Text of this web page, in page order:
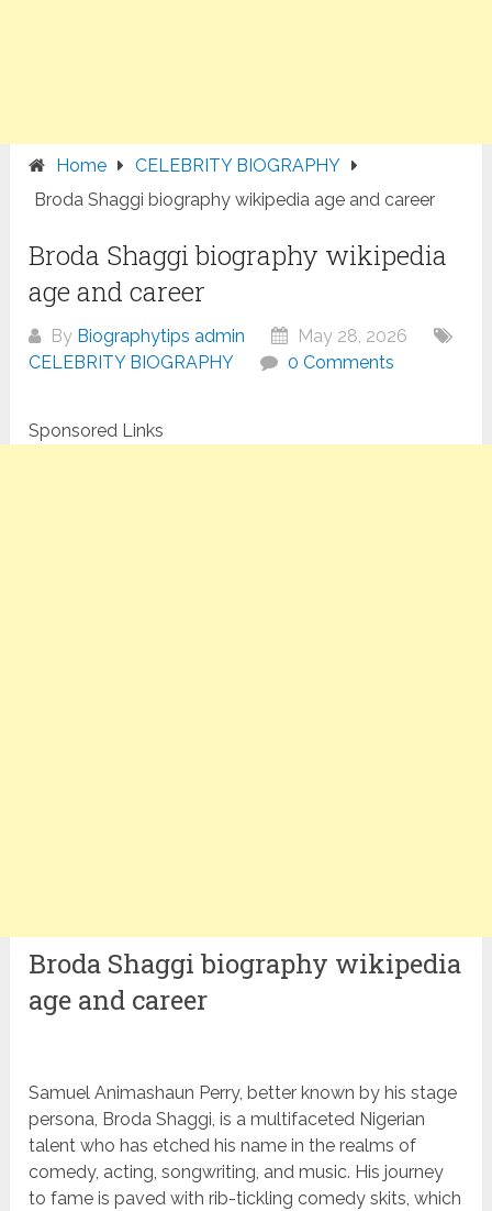
Home
CELEBRITY BIOGRAPHY
Broda Shaggi biography wikipedia age and career
Broda Shaggi biography wikipedia
age and career
By Biographytips admin
May 28, 2026
CELEBRITY BIOGRAPHY
0 Comments
Sponsored Links
Broda Shaggi biography wikipedia
age and career
Samuel Animashaun Perry, better known by his stage
persona, Broda Shaggi, is a multifaceted Nigerian
talent who has etched his name in the realms of
comedy, acting, songwriting, and music. His journey
to fame is paved with rib-tickling comedy skits, which